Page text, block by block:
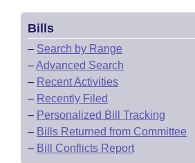
Bills
– Search by Range
–Advanced Search
– Recent Activities
– Recently Filed
– Personalized Bill Tracking
– Bills Returned from Committee
– Bill Conflicts Report